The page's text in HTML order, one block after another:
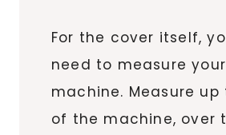
For the cover itself,
need to measure
machine. Measure
of the machine, over